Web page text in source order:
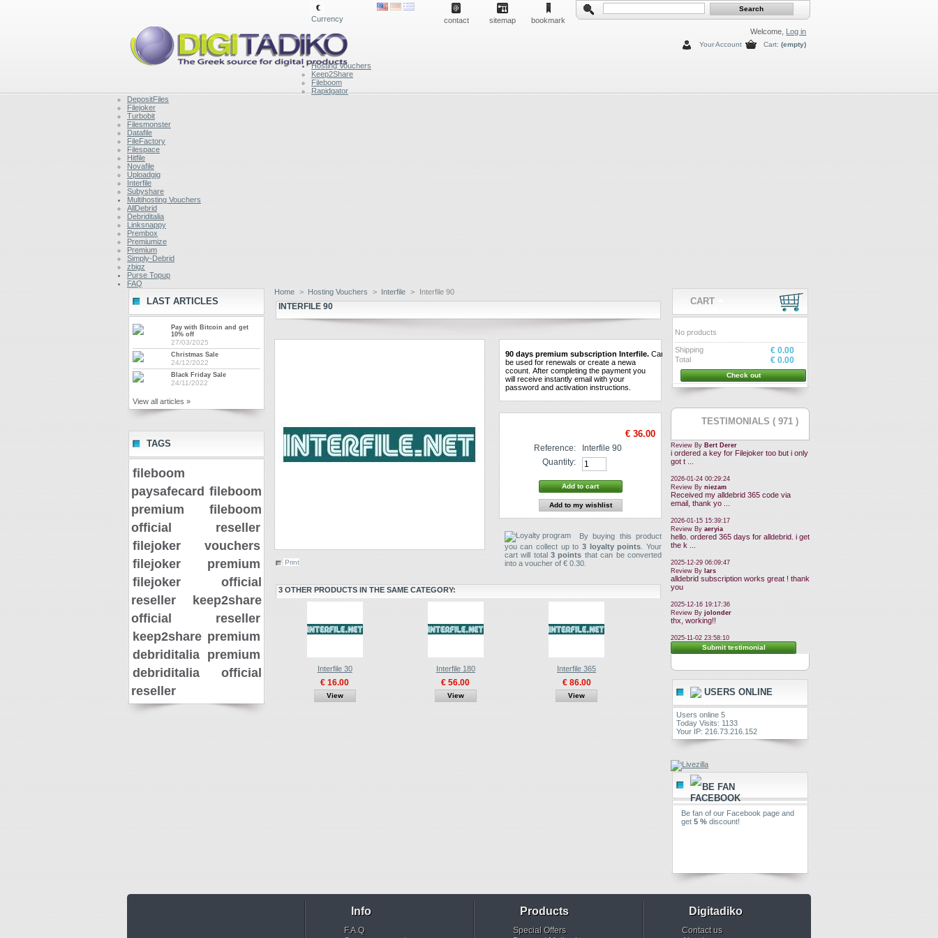
€
Currency
contact sitemap
bookmark
Welcome, Log in
Cart: (empty)
Your Account
Hosting Vouchers
Keep2Share
Fileboom
Rapidgator
DepositFiles
Filejoker
Turbobit
Filesmonster
Datafile
FileFactory
Filespace
Hitfile
Novafile
Uploadgig
Interfile
Subyshare
Multihosting Vouchers
AllDebrid
Debriditalia
Linksnappy
Prembox
Premiumize
Premium
Simply-Debrid
zbigz
Purse Topup
FAQ
LAST ARTICLES
Pay with Bitcoin and get
10% off
27/03/2025
Christmas Sale
24/12/2022
Black Friday Sale
24/11/2022
View all articles »
TAGS
fileboom
paysafecard fileboom
premium
fileboom
official reseller
filejoker vouchers
filejoker premium
filejoker official
reseller
keep2share
official reseller
keep2share premium
debriditalia premium
debriditalia official
reseller
Home > Hosting Vouchers > Interfile > Interfile 90
INTERFILE 90
Print
90 dayspremium subscription Interfile. Can
be used for renewals or create a newa
ccount. After completing the payment you
will receive instantly email with your
password and activation instructions
€ 36.00
Reference:
Interfile 90
Quantity:
Add to my wishlist
By buying this product
you can collect up to3 loyalty points . Your
cart will total3 points that can be converted
into a voucher of € 0.30.
3 OTHER PRODUCTS IN THE SAME CATEGORY:
Interfile 30
€ 16.00
View
Interfile 180
€ 56.00
View
Interfile 365
€ 86.00
View
CART
No products
Shipping € 0.00
Total € 0.00
Check out
TESTIMONIALS ( 971 )
Review By Bert Derer
i ordered a key for Filejoker too but i only
got t ...
2026-01-24 00:29:24
Review By niezam
Received my alldebrid 365 code via
email, thank yo ...
2026-01-15 15:39:17
Review By aeryia
hello. ordered 365 days for alldebrid. i get
the k ...
2025-12-29 06:09:47
Review By lars
alldebrid subscription works great ! thank
you
2025-12-16 19:17:36
Review By jolonder
thx, working!!
2025-11-02 23:58:10
Submit testimonial
USERS ONLINE
Users online 5
Today Visits: 1133
Your IP: 216.73.216.152
BE FAN
Be fan of our Facebook page and
get 5 %discount!
Info
F.A.Q
Products
Special Offers
Digitadiko
Contact us